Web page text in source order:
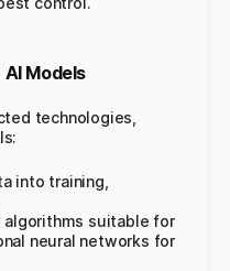
Models
technologies,
into training,
algorithms suitable for
neural networks for